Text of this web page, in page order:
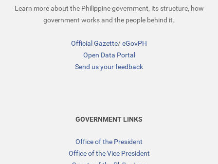
Learn more about the Philippine government, its structure, how
government works and the people behind it.
Official Gazette/eGovPH
Open Data Portal
Send us your feedback
GOVERNMENT LINKS
Office of the President
Office of the Vice President